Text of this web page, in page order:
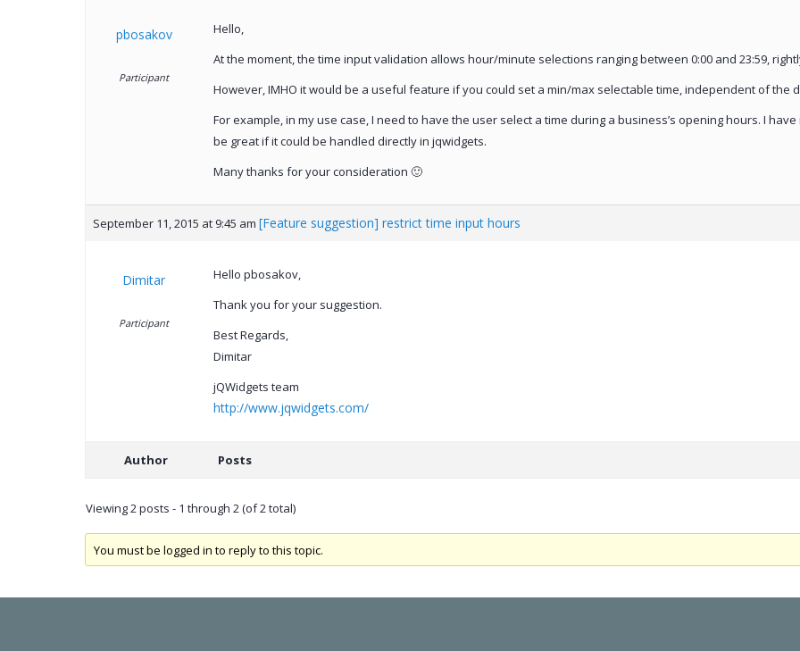
pbosakov
Participant
Hello,
At the moment, the time input validation allows hour/minute selections ranging between 0:00 and 23:59,
However, IMHO it would be a useful feature if you could set a min/max selectable time, independent of the
For example, in my use case, I need to have the user select a time during a business’s opening hours. I
be great if it could be handled directly in jqwidgets.
Many thanks for your consideration 🙂
September 11, 2015 at 9:45 am [Feature suggestion] restrict time input hours
Dimitar
Participant
Hello pbosakov,
Thank you for your suggestion.
Best Regards,
Dimitar
jQWidgets team
http://www.jqwidgets.com/
Author Posts
Viewing 2 posts - 1 through 2 (of 2 total)
You must be logged in to reply to this topic.